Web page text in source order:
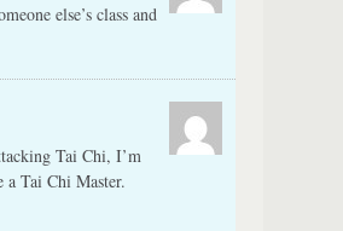
else’s class and
Tai Chi, I’m
a Tai Chi Master.